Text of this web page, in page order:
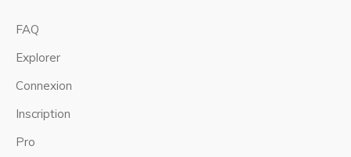
FAQ
Explorer
Connexion
Inscription
Pro